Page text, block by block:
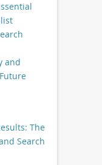
and
The
Search